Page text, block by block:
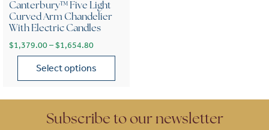
Canterbury™ Five Light
Curved Arm Chandelier
With Electric Candles
$1,379.00–$1,654.80Price range: $1,379.00 through $1,654.80
Select options
Subscribe to our newsletter